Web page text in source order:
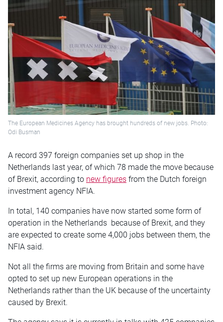
The European Medicines Agency has brought hundreds of new jobs. Photo:
Odi Busman
A record 397 foreign companies set up shop in the
Netherlands last year, of which 78 made the move because
of Brexit, according to new figures from the Dutch foreign
investment agency NFIA.
In total, 140 companies have now started some form of
operation in the Netherlands because of Brexit, and they
are expected to create some 4,000 jobs between them, the
NFIA said.
Not all the firms are moving from Britain and some have
opted to set up new European operations in the
Netherlands rather than the UK because of the uncertainty
caused by Brexit.